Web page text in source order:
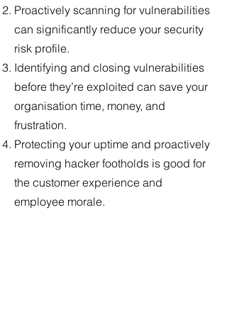
Proactively scanning for vulnerabilities
can significantly reduce your security
risk profile.
Identifying and closing vulnerabilities
before they’re exploited can save your
organisation time, money, and
frustration.
Protecting your uptime and proactively
removing hacker footholds is good for
the customer experience and
employee morale.